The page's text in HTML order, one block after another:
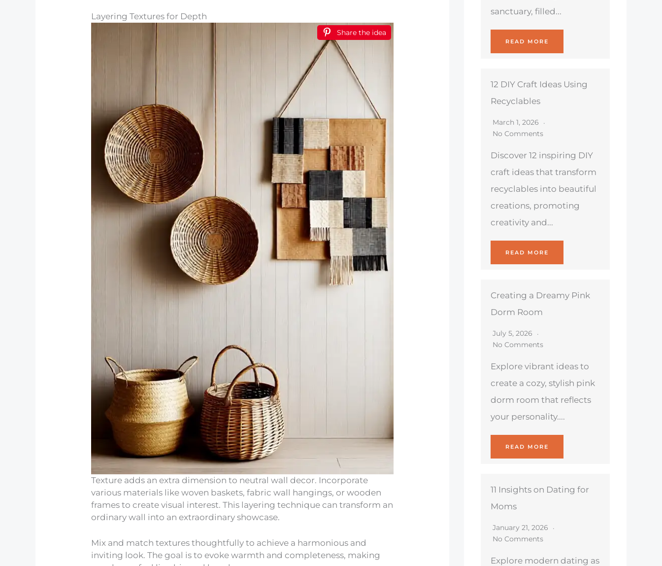
Layering Textures for Depth
Share the idea
Texture adds an extra dimension to neutral wall decor. Incorporate
various materials like woven baskets, fabric wall hangings, or wooden
frames to create visual interest. This layering technique can transform an
ordinary wall into an extraordinary showcase.
Mix and match textures thoughtfully to achieve a harmonious and
inviting look. The goal is to evoke warmth and completeness, making
sanctuary, filled...
READ MORE
12 DIY Craft Ideas Using
Recyclables
March 1, 2026
No Comments
Discover 12 inspiring DIY
craft ideas that transform
recyclables into beautiful
creations, promoting
creativity and...
READ MORE
Creating a Dreamy Pink
Dorm Room
July 5, 2026
No Comments
Explore vibrant ideas to
create a cozy, stylish pink
dorm room that reflects
your personality....
READ MORE
11 Insights on Dating for
Moms
January 21, 2026
No Comments
Explore modern dating as